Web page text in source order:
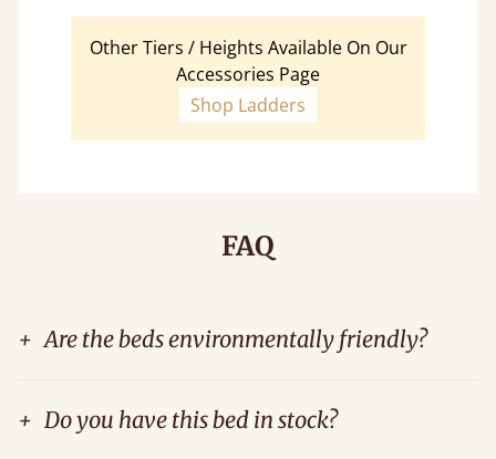
Other Tiers / Heights Available On Our
Accessories Page
Shop Ladders
FAQ
+ Are the beds environmentally friendly?
+ Do you have this bed in stock?